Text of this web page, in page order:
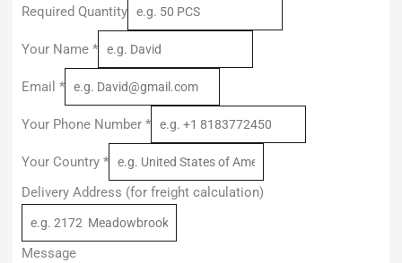
Required Quantity
Your Name *
Email *
Your Phone Number *
Your Country *
Delivery Address (for freight calculation)
Message